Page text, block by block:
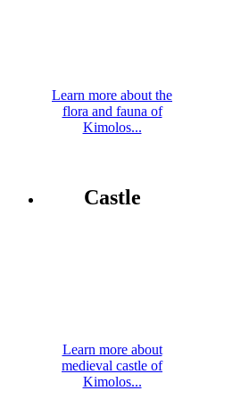
Learn more about the
flora and fauna of
Kimolos...
Castle
Learn more about
medieval castle of
Kimolos...